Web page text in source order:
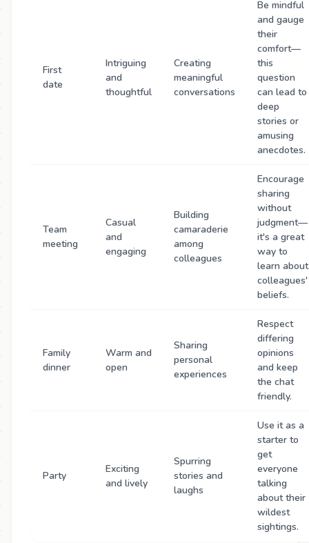
First
date
Intriguing
and
thoughtful
Creating
meaningful
conversations
Be mindful
and gauge
their
comfort—
this
question
can lead to
deep
stories or
amusing
anecdotes.
Team
meeting
Casual
and
engaging
Building
camaraderie
among
colleagues
Encourage
sharing
without
judgment—
it's a great
way to
learn about
colleagues'
beliefs.
Family
dinner
Warm and
open
Sharing
personal
experiences
Respect
differing
opinions
and keep
the chat
friendly.
Party
Exciting
and lively
Spurring
stories and
laughs
Use it as a
starter to
get
everyone
talking
about their
wildest
sightings.